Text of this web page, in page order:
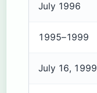
July 1996
1995–1999
July 16, 1999